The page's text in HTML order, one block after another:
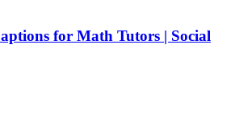
for Math Tutors | Social